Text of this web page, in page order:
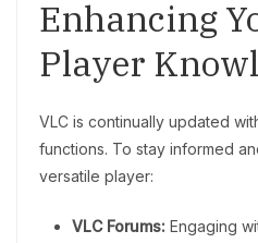
Enhancing
Player
VLC is continually updated
functions. To stay informed
versatile player:
VLC Forums: Engaging